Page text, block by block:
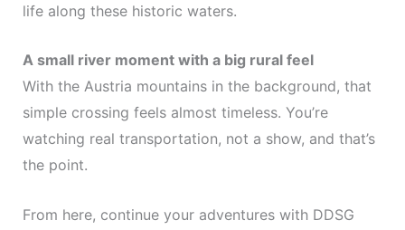
life along these historic waters.
A small river moment with a big rural feel
With the Austria mountains in the background, that
simple crossing feels almost timeless. You’re
watching real transportation, not a show, and that’s
the point.
From here, continue your adventures with DDSG